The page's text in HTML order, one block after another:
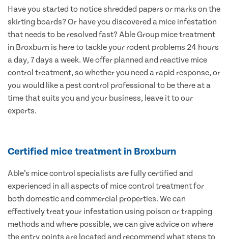
Have you started to notice shredded papers or marks on the
skirting boards? Or have you discovered a mice infestation
that needs to be resolved fast? Able Group mice treatment
in Broxburn is here to tackle your rodent problems 24 hours
a day, 7 days a week. We offer planned and reactive mice
control treatment, so whether you need a rapid response, or
you would like a pest control professional to be there at a
time that suits you and your business, leave it to our
experts.
Certified mice treatment in Broxburn
Able’s mice control specialists are fully certified and
experienced in all aspects of mice control treatment for
both domestic and commercial properties. We can
effectively treat your infestation using poison or trapping
methods and where possible, we can give advice on where